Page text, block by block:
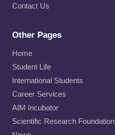
Contact Us
Other Pages
Home
Student Life
International Students
Career Services
AIM Incubator
Scientific Research Foundation